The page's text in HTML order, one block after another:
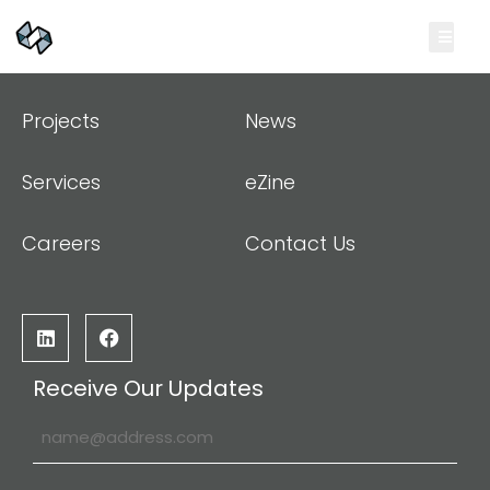
Projects
Services
Careers
News
eZine
Contact Us
Receive Our Updates